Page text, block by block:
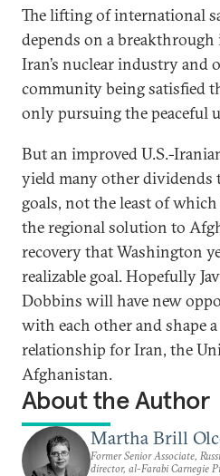
The lifting of international
depends on a
Iran’s nuclear industry and
community being satisfied
only pursuing the peaceful
But an improved U.S.-
yield many other dividends
goals, not the least of
the regional solution to
recovery that Washington
realizable goal. Hopefully
Dobbins will have new
with each other and shape
relationship for Iran, the
Afghanistan.
About the Author
Martha Brill
Former Senior Associate,
director, al-Farabi Carnegie